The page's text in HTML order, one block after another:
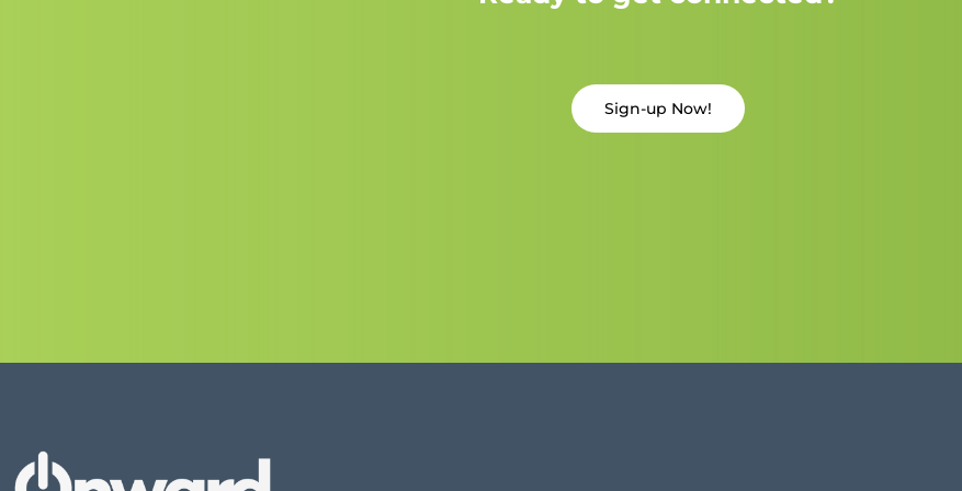
Sign-up Now!